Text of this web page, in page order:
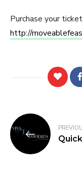
Purchase your
http://